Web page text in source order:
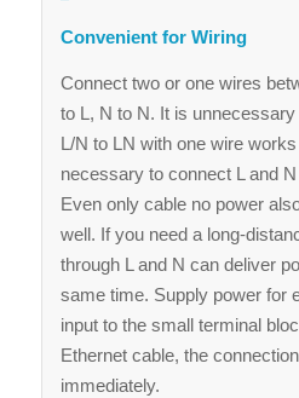
Convenient for Wiring
Connect two or one wires
to L, N to N. It is
L/N to LN with one wire
necessary to connect L and
Even only cable no power
well. If you need a long-
through L and N can deliver
same time. Supply power for
input to the small terminal
Ethernet cable, the
immediately.